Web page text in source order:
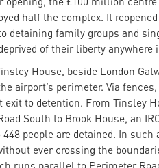
half the complex. It
detaining family groups and
of their liberty anywhere
House, beside London
airport’s perimeter. Via
to detention. From Tinsley
South to Brook House, an
people are detained. In
ever crossing the